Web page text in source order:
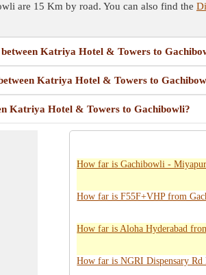
are 15 Km by road. You can also find the
Katriya Hotel & Towers to
Katriya Hotel & Towers to
Katriya Hotel & Towers to Gachibowli?
How far is Gachibowli -
How far is F55F+VHP from
How far is Aloha Hyderabad
How far is NGRI Dispensary